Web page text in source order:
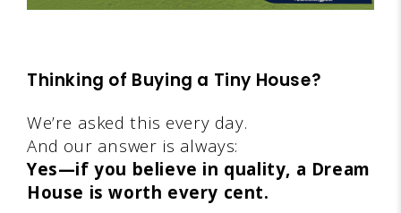
Thinking of Buying a Tiny House?
We’re asked this every day.
And our answer is always:
Yes—if you believe in quality, a Dream
House is worth every cent.